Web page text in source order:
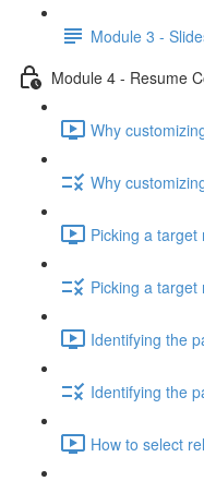
Module 3 -
Module 4 - Resume
Why
Why
Picking a
Picking a
Identifying the
Identifying the
How to select